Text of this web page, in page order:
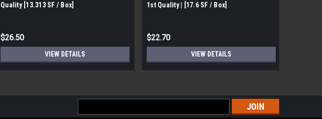
Quality [13.313 SF / Box]
$26.50
VIEW DETAILS
1st Quality | [17.6 SF / Box]
$22.70
VIEW DETAILS
Address